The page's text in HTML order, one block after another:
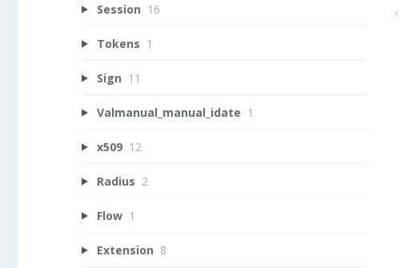
Session 16
Tokens 1
Sign 11
Valmanual_manual_idate 1
x509 12
Radius 2
Flow 1
Extension 8